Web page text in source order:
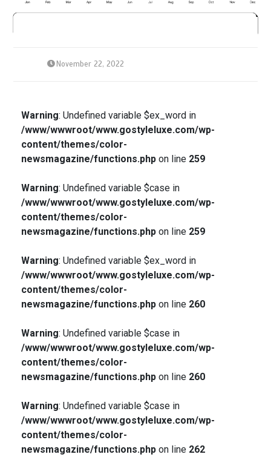
November 22, 2022
Warning: Undefined variable $ex_word in
/www/wwwroot/www.gostyleluxe.com/wp-
content/themes/color-
newsmagazine/functions.phpon line 259
Warning: Undefined variable $case in
/www/wwwroot/www.gostyleluxe.com/wp-
content/themes/color-
newsmagazine/functions.phpon line 259
Warning: Undefined variable $ex_word in
/www/wwwroot/www.gostyleluxe.com/wp-
content/themes/color-
newsmagazine/functions.phpon line 260
Warning: Undefined variable $case in
/www/wwwroot/www.gostyleluxe.com/wp-
content/themes/color-
newsmagazine/functions.phpon line 260
Warning: Undefined variable $case in
/www/wwwroot/www.gostyleluxe.com/wp-
content/themes/color-
newsmagazine/functions.phpon line 262